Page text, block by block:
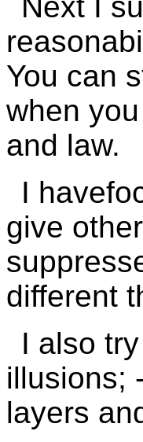
You can
when
and law.
I
give
different
I also
illusions;
layers